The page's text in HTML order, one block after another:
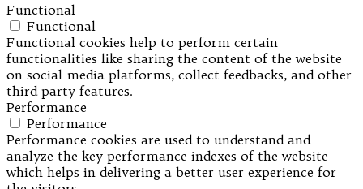
Functional
Functional
Functional cookies help to perform certain
functionalities like sharing the content of the website
on social media platforms, collect feedbacks, and other
third-party features.
Performance
Performance
Performance cookies are used to understand and
analyze the key performance indexes of the website
which helps in delivering a better user experience for